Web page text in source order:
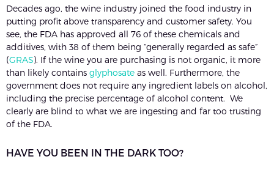
Decades ago, the wine industry joined the food industry in
putting profit above transparency and customer safety. You
see, the FDA has approved all 76 of these chemicals and
additives, with 38 of them being “generally regarded as safe”
(GRAS). If the wine you are purchasing is not organic, it more
than likely contains glyphosate as well. Furthermore, the
government does not require any ingredient labels on alcohol,
including the precise percentage of alcohol content. We
clearly are blind to what we are ingesting and far too trusting
of the FDA.
HAVE YOU BEEN IN THE DARK TOO?